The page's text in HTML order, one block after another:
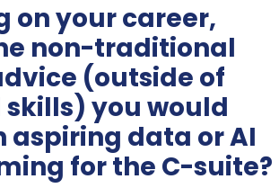
on your career,
non-traditional
(outside of
you would
aspiring data or AI
for the C-suite?